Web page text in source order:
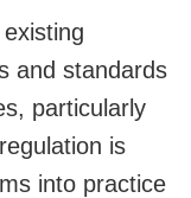
and standards
particularly
is
into practice